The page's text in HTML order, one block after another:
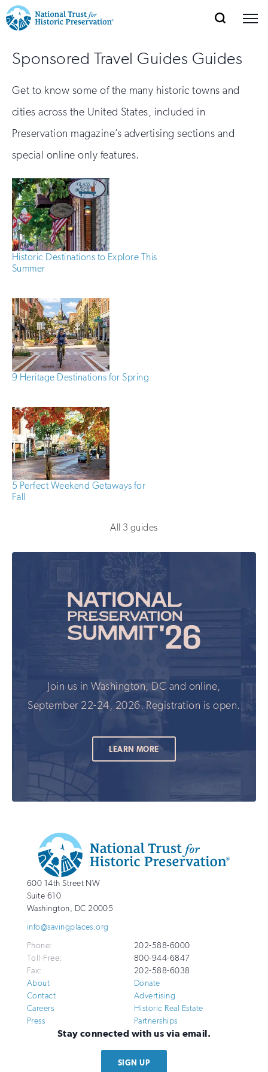
Trust
for
Historic
Preservation:
Return
to
home
page
Navigation
Open
Save Places
section
the
nav
Open
section
the
nav
Open
Our Work
section
the
nav
Open
Support
section
of
the
nav
Donate Renew Join
Sponsored Travel Guides Guides
Get to know some of the many historic towns and
cities across the United States, included in
Preservation magazine’s advertising sections and
special online only features.
Historic Destinations to Explore This
Summer
9 Heritage Destinations for Spring
5 Perfect Weekend Getaways for
Fall
All 3 guides
Join us in Washington, DC and online,
September 22-24, 2026. Registration is open.
LEARN MORE
Additional
Info
National
Trust
for
Preservation
http://savingplaces.org
600 14th Street NW
Suite 610
Washington, DC 20005
info@savingplaces.org
Phone:
202-588-6000
Toll-Free:
800-944-6847
Fax:
202-588-6038
About
Contact
Careers
Press
Donate
Advertising
Historic Real Estate
Partnerships
Stay connected with us via email.
SIGN UP